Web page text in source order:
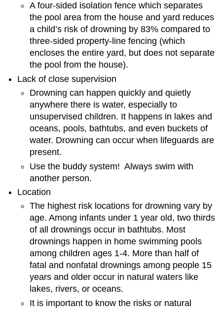
A four-sided isolation fence which separates
the pool area from the house and yard reduces
a child’s risk of drowning by 83% compared to
three-sided property-line fencing (which
encloses the entire yard, but does not separate
the pool from the house).
Lack of close supervision
Drowning can happen quickly and quietly
anywhere there is water, especially to
unsupervised children. It happens in lakes and
oceans, pools, bathtubs, and even buckets of
water. Drowning can occur when lifeguards are
present.
Use the buddy system! Always swim with
another person.
Location
The highest risk locations for drowning vary by
age. Among infants under 1 year old, two thirds
of all drownings occur in bathtubs. Most
drownings happen in home swimming pools
among children ages 1-4. More than half of
fatal and nonfatal drownings among people 15
years and older occur in natural waters like
lakes, rivers, or oceans.
It is important to know the risks or natural